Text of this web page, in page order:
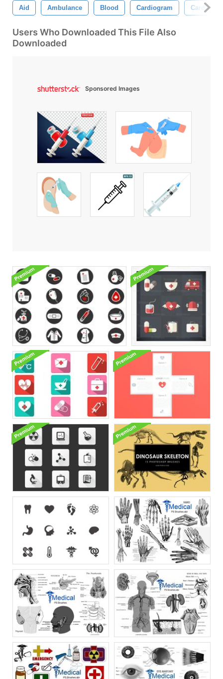
Aid Ambulance Blood Cardiogram
Users Who Downloaded This File Also
Downloaded
Sponsored Images